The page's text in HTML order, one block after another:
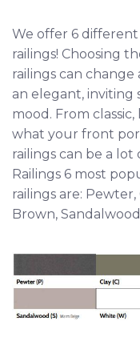
We offer 6
railings! Choosing
railings can
an elegant, inviting
mood. From
what your front
railings can be a
Railings 6 most
railings are: Pewter,
Brown,